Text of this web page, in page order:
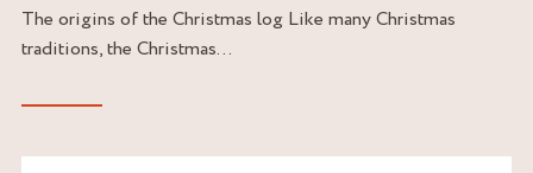
The origins of the Christmas log Like many Christmas
traditions, the Christmas...